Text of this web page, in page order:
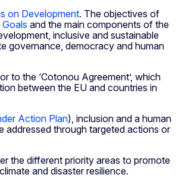
on Development. The objectives of
and the main components of the
inclusive and sustainable
governance, democracy and human
to the ‘Cotonou Agreement’, which
between the EU and countries in
Action Plan), inclusion and a human
addressed through targeted actions or
the different priority areas to promote
and disaster resilience.